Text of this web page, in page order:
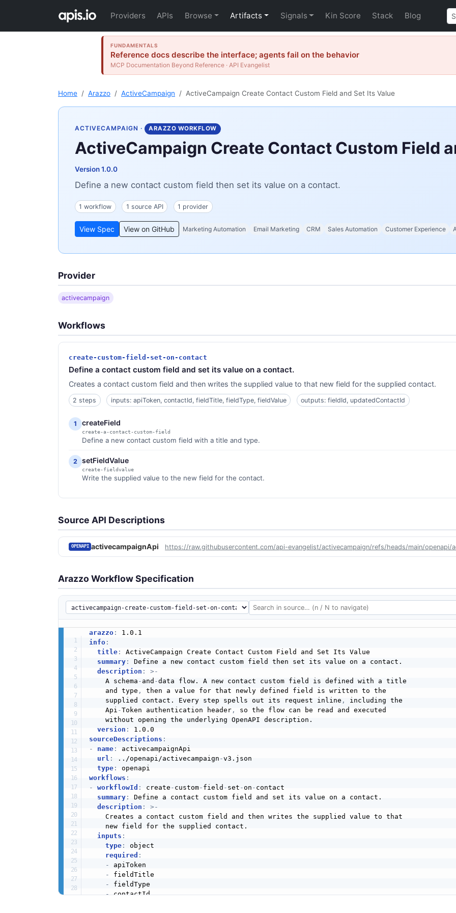
Providers APIs Browse Artifacts Signals Kin Score Stack Blog
FUNDAMENTALS
Reference docs describe the interface; agents fail on the behavior
MCP Documentation Beyond Reference · API Evangelist
Home Arazzo ActiveCampaign ActiveCampaign Create Contact Custom Field and Set Its Value
ACTIVECAMPAIGN · ARAZZO WORKFLOW
ActiveCampaign Create Contact Custom Field
Version 1.0.0
Define a new contact custom field then set its value on a contact.
1 workflow 1 source API 1 provider
View Spec View on GitHub Marketing Automation Email Marketing CRM Sales Automation Customer Experience
Provider
activecampaign
Workflows
create-custom-field-set-on-contact
Define a contact custom field and set its value on a contact.
Creates a contact custom field and then writes the supplied value to that new field for the supplied contact.
2 steps inputs: apiToken, contactId, fieldTitle, fieldType, fieldValue outputs: fieldId, updatedContactId
1 createField
create-a-contact-custom-field
Define a new contact custom field with a title and type.
2 setFieldValue
create-fieldvalue
Write the supplied value to the new field for the contact.
Source API Descriptions
OPENAPI activecampaignApi https://raw.githubusercontent.com/api-evangelist/activecampaign/refs/heads/main/openapi/
Arazzo Workflow Specification
arazzo:
info:
title:
ActiveCampaign Create Contact Custom Field and Set Its Value
summary:
Define a new contact custom field then set its value on a contact.
description : > -
    A schema
- and -data flow. A new contact custom field is defined with a title
    and type
,
then a value for that newly defined field is written to the
    supplied contact. Every step spells out its request inline
,
including the
    Api
-Token authentication header,
so the flow can be read and executed
    without opening the underlying OpenAPI description.
version :
sourceDescriptions :
-
name:
activecampaignApi
url : ../openapi/activecampaign -v3.json
type:
workflows :
-
workflowId : create - custom- field - set -on - contact
summary:
Define a contact custom field and set its value on a contact.
description : >-
    Creates a contact custom field and then writes the supplied value to that
    new field for the supplied contact.
inputs :
type:
object
required :
-
apiToken
-
fieldTitle
-
fieldType
- contactId